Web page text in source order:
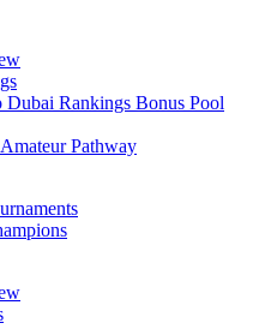
Dubai Rankings Bonus Pool
Pathway